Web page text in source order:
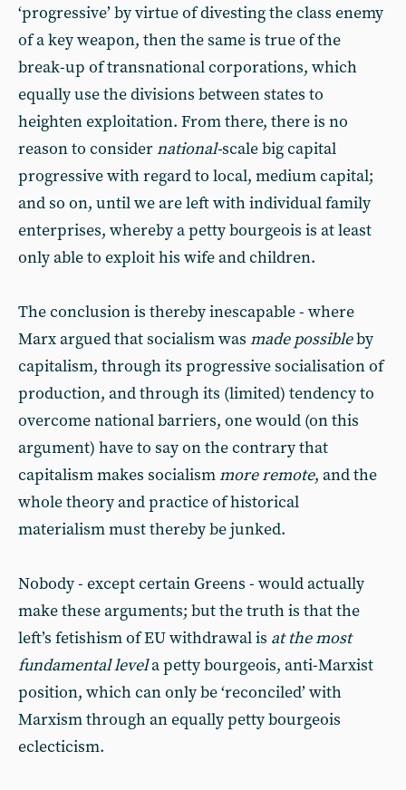
‘progressive’ by virtue of divesting the class enemy
of a key weapon, then the same is true of the
break-up of transnational corporations, which
equally use the divisions between states to
heighten exploitation. From there, there is no
reason to considernational-scale big capital
progressive with regard to local, medium capital;
and so on, until we are left with individual family
enterprises, whereby a petty bourgeois is at least
only able to exploit his wife and children.
The conclusion is thereby inescapable - where
Marx argued that socialism was made possibleby
capitalism, through its progressive socialisation of
production, and through its (limited) tendency to
overcome national barriers, one would (on this
argument) have to say on the contrary that
capitalism makes socialismmore remote, and the
whole theory and practice of historical
materialism must thereby be junked.
Nobody - except certain Greens - would actually
make these arguments; but the truth is that the
left’s fetishism of EU withdrawal is at the most
fundamental levela petty bourgeois, anti-Marxist
position, which can only be ‘reconciled’ with
Marxism through an equally petty bourgeois
eclecticism.